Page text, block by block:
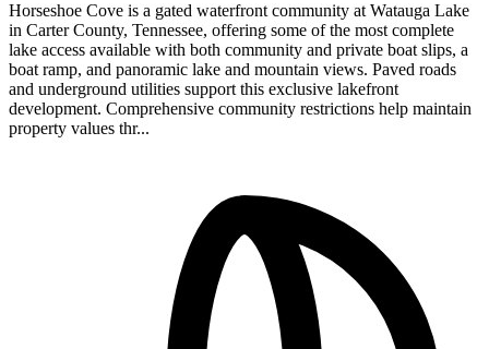
Horseshoe Cove is a gated waterfront community at Watauga Lake
in Carter County, Tennessee, offering some of the most complete
lake access available with both community and private boat slips, a
boat ramp, and panoramic lake and mountain views. Paved roads
and underground utilities support this exclusive lakefront
development. Comprehensive community restrictions help maintain
property values thr...